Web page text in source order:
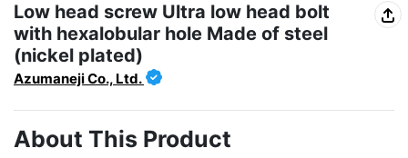
Low head screw Ultra low head bolt
with hexalobular hole Made of steel
(nickel plated)
Azumaneji Co., Ltd.
About This Product